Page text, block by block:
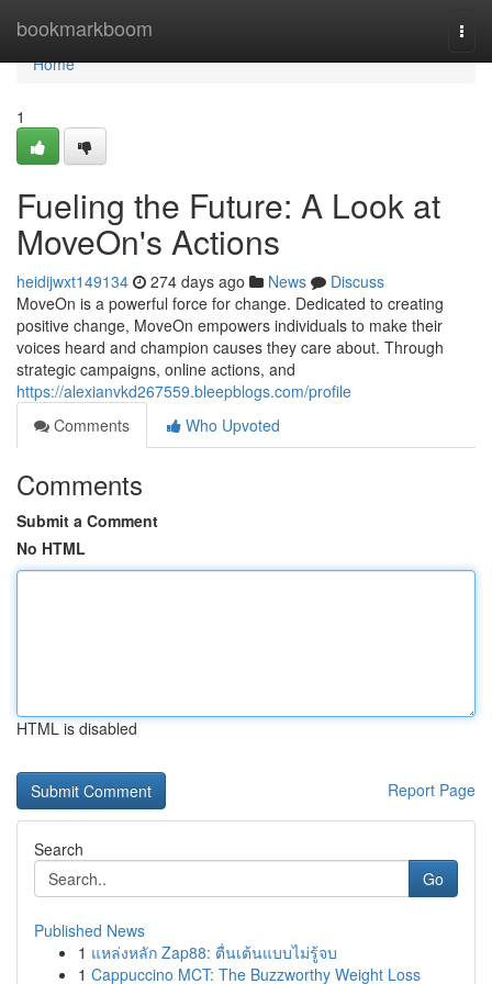
bookmarkboom
Home
Home
1
Fueling the Future: A Look at
MoveOn's Actions
heidijwxt149134 274 days ago News
Discuss
MoveOn is a powerful force for change. Dedicated to creating
positive change, MoveOn empowers individuals to make their
voices heard and champion causes they care about. Through
strategic campaigns, online actions, and
https://alexianvkd267559.bleepblogs.com/profile
Comments
Who Upvoted
Comments
Submit a Comment
No HTML
HTML is disabled
Report Page
Search
Go
Published News
1 แหล่งหลัก Zap88: ตื่นเต้นแบบไม่รู้จบ
1 Cappuccino MCT: The Buzzworthy Weight Loss